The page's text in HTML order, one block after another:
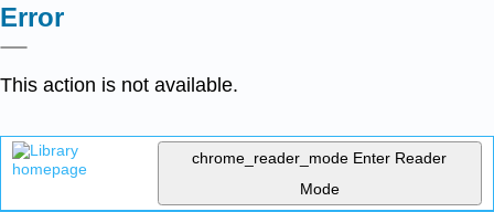
Error
This action is not available.
chrome_reader_mode Enter Reader
Mode